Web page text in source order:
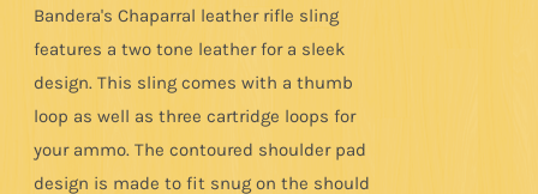
Bandera's Chaparral leather rifle sling
features a two tone leather for a sleek
design. This sling comes with a thumb
loop as well as three cartridge loops for
your ammo. The contoured shoulder pad
design is made to fit snug on the should